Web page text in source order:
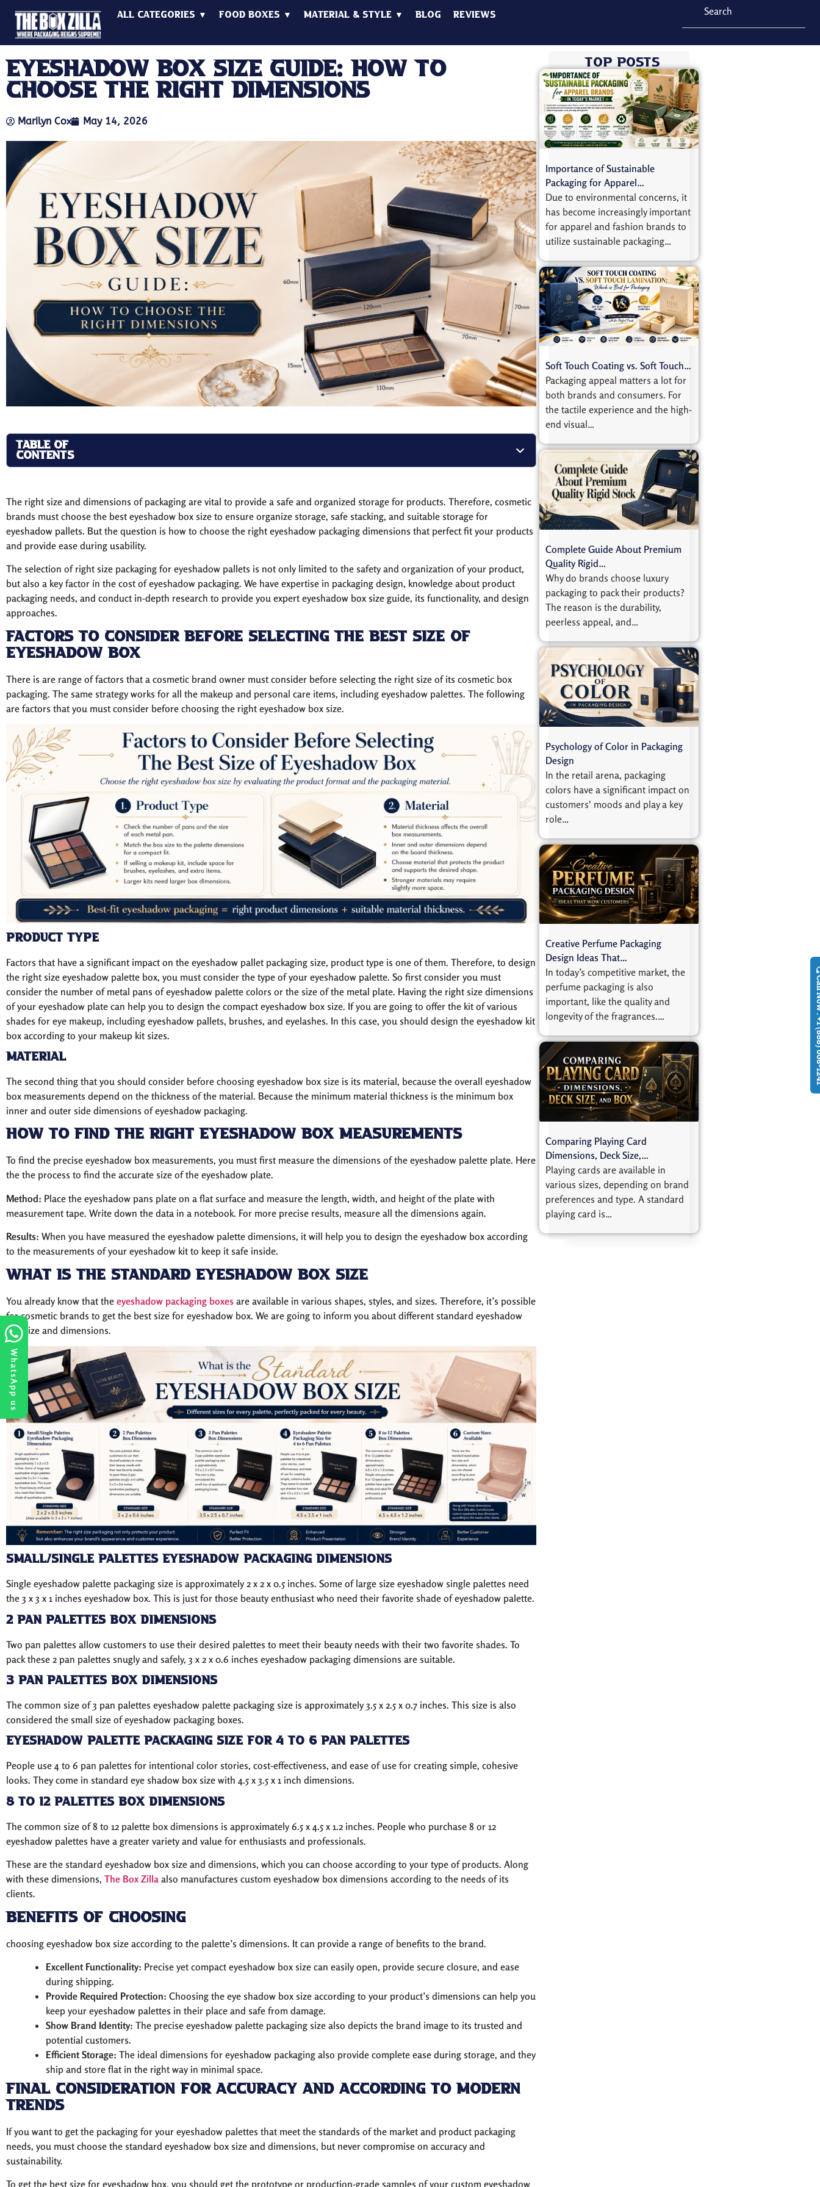
All Categories ▼ Food Boxes ▼ Material & Style ▼ Blog Reviews
Eyeshadow Box Size Guide: How to
Choose The Right Dimensions
Marilyn Cox May 14, 2026
TABLE OF
CONTENTS
The right size and dimensions of packaging are vital to provide a safe and organized storage for products. Therefore, cosmetic
brands must choose the best eyeshadow box size to ensure organize storage, safe stacking, and suitable storage for
eyeshadow pallets. But the question is how to choose the right eyeshadow packaging dimensions that perfect fit your products
and provide ease during usability.
The selection of right size packaging for eyeshadow pallets is not only limited to the safety and organization of your product,
but also a key factor in the cost of eyeshadow packaging. We have expertise in packaging design, knowledge about product
packaging needs, and conduct in-depth research to provide you expert eyeshadow box size guide, its functionality, and design
approaches.
Factors to Consider Before Selecting The Best Size of
Eyeshadow Box
There is are range of factors that a cosmetic brand owner must consider before selecting the right size of its cosmetic box
packaging. The same strategy works for all the makeup and personal care items, including eyeshadow palettes. The following
are factors that you must consider before choosing the right eyeshadow box size.
Product Type
Factors that have a significant impact on the eyeshadow pallet packaging size, product type is one of them. Therefore, to design
the right size eyeshadow palette box, you must consider the type of your eyeshadow palette. So first consider you must
consider the number of metal pans of eyeshadow palette colors or the size of the metal plate. Having the right size dimensions
of your eyeshadow plate can help you to design the compact eyeshadow box size. If you are going to offer the kit of various
shades for eye makeup, including eyeshadow pallets, brushes, and eyelashes. In this case, you should design the eyeshadow kit
box according to your makeup kit sizes.
Material
The second thing that you should consider before choosing eyeshadow box size is its material, because the overall eyeshadow
box measurements depend on the thickness of the material. Because the minimum material thickness is the minimum box
inner and outer side dimensions of eyeshadow packaging.
How to Find The Right Eyeshadow Box Measurements
To find the precise eyeshadow box measurements, you must first measure the dimensions of the eyeshadow palette plate. Here
the the process to find the accurate size of the eyeshadow plate.
Method: Place the eyeshadow pans plate on a flat surface and measure the length, width, and height of the plate with
measurement tape. Write down the data in a notebook. For more precise results, measure all the dimensions again.
Results: When you have measured the eyeshadow palette dimensions, it will help you to design the eyeshadow box according
to the measurements of your eyeshadow kit to keep it safe inside.
What is the Standard Eyeshadow Box Size
You already know that the eyeshadow packaging boxes are available in various shapes, styles, and sizes. Therefore, it’s possible
for cosmetic brands to get the best size for eyeshadow box. We are going to inform you about different standard eyeshadow
box size and dimensions.
Small/Single Palettes Eyeshadow Packaging Dimensions
Single eyeshadow palette packaging size is approximately 2 x 2 x 0.5 inches. Some of large size eyeshadow single palettes need
the 3 x 3 x 1 inches eyeshadow box. This is just for those beauty enthusiast who need their favorite shade of eyeshadow palette.
2 Pan Palettes Box Dimensions
Two pan palettes allow customers to use their desired palettes to meet their beauty needs with their two favorite shades. To
pack these 2 pan palettes snugly and safely, 3 x 2 x 0.6 inches eyeshadow packaging dimensions are suitable.
3 Pan Palettes Box Dimensions
The common size of 3 pan palettes eyeshadow palette packaging size is approximately 3.5 x 2.5 x 0.7 inches. This size is also
considered the small size of eyeshadow packaging boxes.
Eyeshadow Palette Packaging Size for 4 to 6 Pan Palettes
People use 4 to 6 pan palettes for intentional color stories, cost-effectiveness, and ease of use for creating simple, cohesive
looks. They come in standard eye shadow box size with 4.5 x 3.5 x 1 inch dimensions.
8 to 12 Palettes Box Dimensions
The common size of 8 to 12 palette box dimensions is approximately 6.5 x 4.5 x 1.2 inches. People who purchase 8 or 12
eyeshadow palettes have a greater variety and value for enthusiasts and professionals.
These are the standard eyeshadow box size and dimensions, which you can choose according to your type of products. Along
with these dimensions, The Box Zilla also manufactures custom eyeshadow box dimensions according to the needs of its
clients.
Benefits of Choosing
choosing eyeshadow box size according to the palette’s dimensions. It can provide a range of benefits to the brand.
Excellent Functionality: Precise yet compact eyeshadow box size can easily open, provide secure closure, and ease
during shipping.
Provide Required Protection: Choosing the eye shadow box size according to your product’s dimensions can help you
keep your eyeshadow palettes in their place and safe from damage.
Show Brand Identity: The precise eyeshadow palette packaging size also depicts the brand image to its trusted and
potential customers.
Efficient Storage: The ideal dimensions for eyeshadow packaging also provide complete ease during storage, and they
ship and store flat in the right way in minimal space.
Final Consideration For Accuracy and According to Modern
Trends
If you want to get the packaging for your eyeshadow palettes that meet the standards of the market and product packaging
needs, you must choose the standard eyeshadow box size and dimensions, but never compromise on accuracy and
sustainability.
To get the best size for eyeshadow box, you should get the prototype or production-grade samples of your custom eyeshadow
Top Posts
Importance of Sustainable
Packaging for Apparel…
Due to environmental concerns, it
has become increasingly important
for apparel and fashion brands to
utilize sustainable packaging…
Soft Touch Coating vs. Soft Touch…
Packaging appeal matters a lot for
both brands and consumers. For
the tactile experience and the high-
end visual…
Complete Guide About Premium
Quality Rigid…
Why do brands choose luxury
packaging to pack their products?
The reason is the durability,
peerless appeal, and…
Psychology of Color in Packaging
Design
In the retail arena, packaging
colors have a significant impact on
customers' moods and play a key
role…
Creative Perfume Packaging
Design Ideas That…
In today’s competitive market, the
perfume packaging is also
important, like the quality and
longevity of the fragrances.…
Comparing Playing Card
Dimensions, Deck Size,…
Playing cards are available in
various sizes, depending on brand
preferences and type. A standard
playing card is…
WhatsApp us
Call